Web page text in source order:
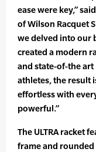
ease were key,”
of Wilson Racquet
we delved into our
created a modern
and state-of-the
athletes, the result
effortless with
powerful.”
The ULTRA racket
frame and